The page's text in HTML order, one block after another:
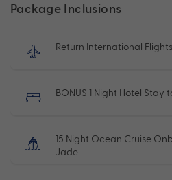
Package Inclusions
Return International Flights
BONUS 1 Night Hotel Stay
15 Night Ocean Cruise
Jade